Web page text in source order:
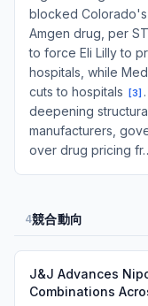
blocked
Amgen drug, per
to force Eli Lilly to
hospitals, while
cuts to hospitals
[3]
deepening
manufacturers,
over drug pricing
4競合動向
J&J Advances
Combinations